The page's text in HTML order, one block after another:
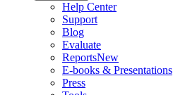
Help Center
Support
Blog
Evaluate
ReportsNew
E-books & Presentations
Press